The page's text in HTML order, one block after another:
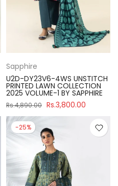
Sapphire
U2D-DY23V6-4WS UNSTITCH
PRINTED LAWN COLLECTION
2025 VOLUME-1 BY SAPPHIRE
Rs.4,890.00 Rs.3,800.00
-25%